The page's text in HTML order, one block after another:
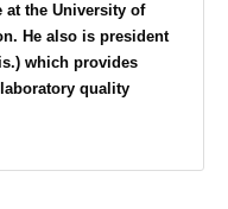
at the University of
He also is president
which provides
quality